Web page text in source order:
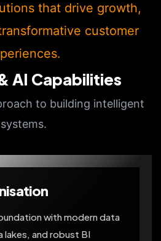
that drive growth,
customer
AI Capabilities
to building intelligent
systems.
with modern data
lakes, and robust BI